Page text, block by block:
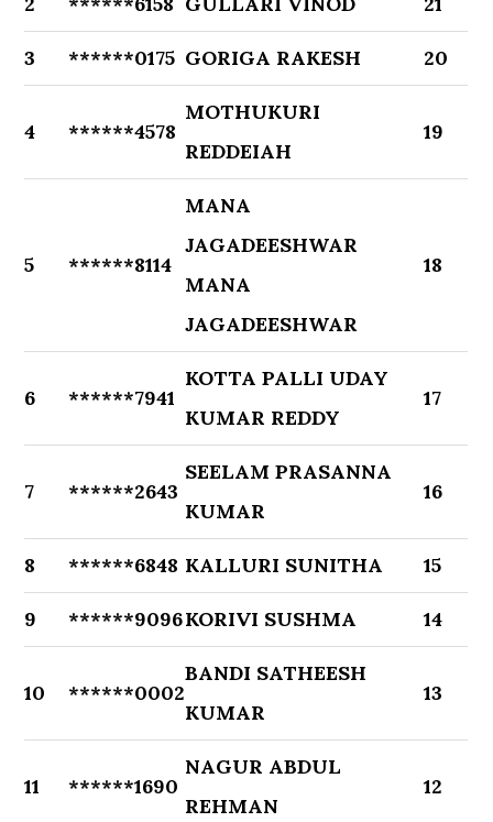
3 ******0175 GORIGA RAKESH 20
4 ******4578
MOTHUKURI
REDDEIAH
19
5 ******8114
MANA
JAGADEESHWAR
MANA
JAGADEESHWAR
18
6 ******7941
KOTTA PALLI UDAY
KUMAR REDDY
17
7 ******2643
SEELAM PRASANNA
KUMAR
16
8 ******6848 KALLURI SUNITHA 15
9 ******9096KORIVI SUSHMA 14
10 ******0002
BANDI SATHEESH
KUMAR
13
11 ******1690
NAGUR ABDUL
REHMAN
12